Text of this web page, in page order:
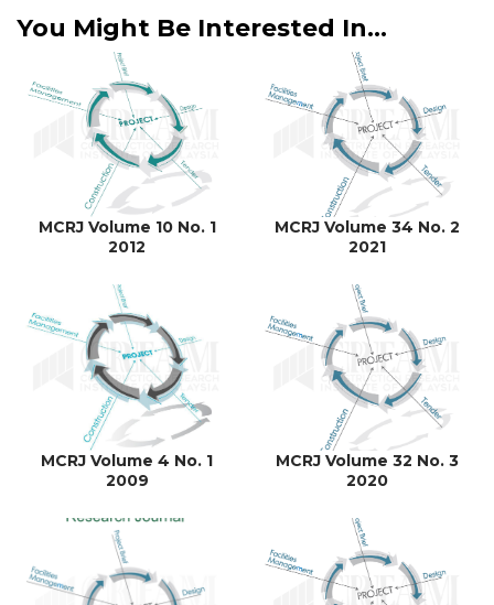
You Might Be Interested In...
MCRJ Volume 10 No. 1
2012
MCRJ Volume 34 No. 2
2021
MCRJ Volume 4 No. 1
2009
MCRJ Volume 32 No. 3
2020